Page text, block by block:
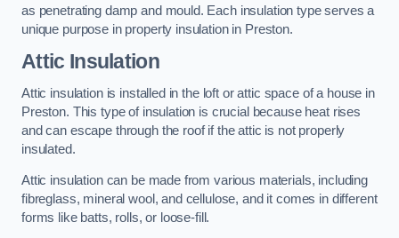
as penetrating damp and mould. Each insulation type serves a
unique purpose in property insulation in Preston.
Attic Insulation
Attic insulation is installed in the loft or attic space of a house in
Preston. This type of insulation is crucial because heat rises
and can escape through the roof if the attic is not properly
insulated.
Attic insulation can be made from various materials, including
fibreglass, mineral wool, and cellulose, and it comes in different
forms like batts, rolls, or loose-fill.